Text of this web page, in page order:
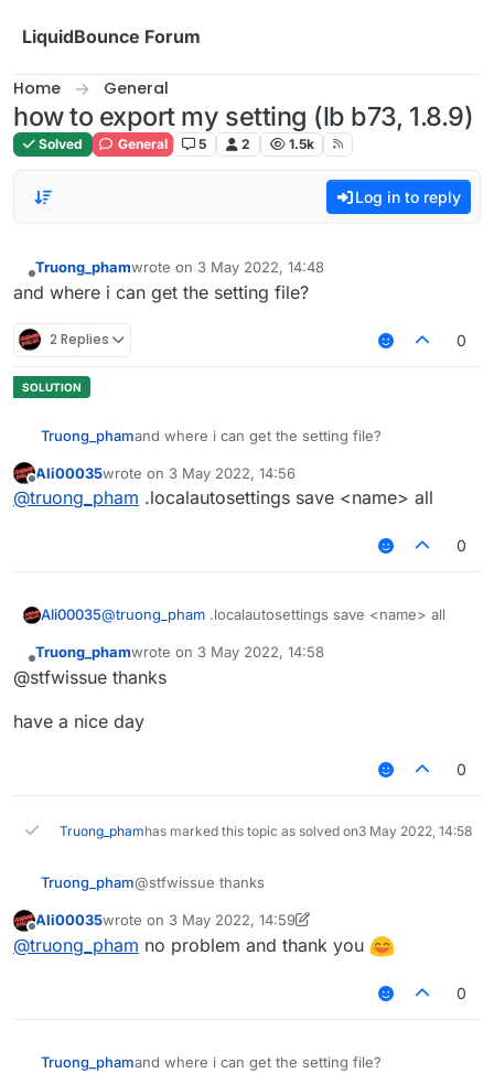
LiquidBounce Forum
Home General
how to export my setting (lb b73, 1.8.9)
Solved General 5 2 1.5k
Log in to reply
Offline
Truong_phamwrote on 3 May 2022, 14:48
last edited by
and where i can get the setting file?
2 Replies 0
Truong_phamand where i can get the setting file?
Offline
Ali00035wrote on 3 May 2022, 14:56
last edited by
@truong_pham .localautosettings save <name> all
0
Ali00035@truong_pham .localautosettings save <name> all
Offline
Truong_phamwrote on 3 May 2022, 14:58
last edited by
@stfwissue thanks
have a nice day
0
Truong_phamhas marked this topic as solved on3 May 2022, 14:58
Truong_pham@stfwissue thanks
have a nice day
Offline
Ali00035wrote on 3 May 2022, 14:59
last edited by Ali00035 5 Mar 2022, 14:59
@truong_pham no problem and thank you
0
Truong_phamand where i can get the setting file?